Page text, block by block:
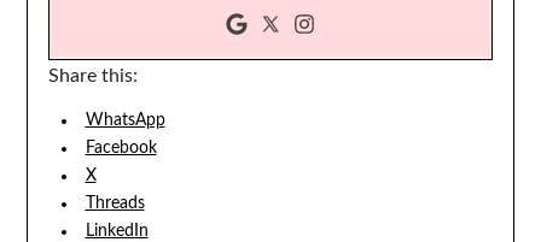
Share this:
WhatsApp
Facebook
X
Threads
LinkedIn